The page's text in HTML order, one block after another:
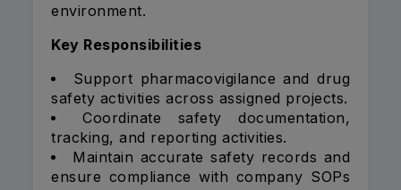
environment.
Key Responsibilities
Support pharmacovigilance and drug
safety activities across assigned projects.
Coordinate safety documentation,
tracking, and reporting activities.
Maintain accurate safety records and
ensure compliance with company SOPs